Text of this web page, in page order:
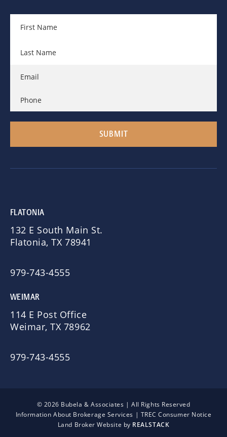
FLATONIA
132 E South Main St.
Flatonia, TX 78941
979-743-4555
WEIMAR
114 E Post Office
Weimar, TX 78962
979-743-4555
© 2026 Bubela & Associates | All Rights Reserved
Information About Brokerage Services | TREC Consumer Notice
Land Broker Website by REALSTACK